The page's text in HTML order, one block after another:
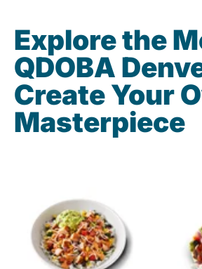
Explore the
QDOBA
Create Your
Masterpiece